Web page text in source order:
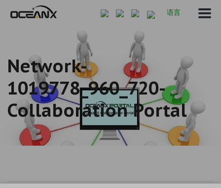
语言
Network-
1019778_960_720-
Collaboration Portal